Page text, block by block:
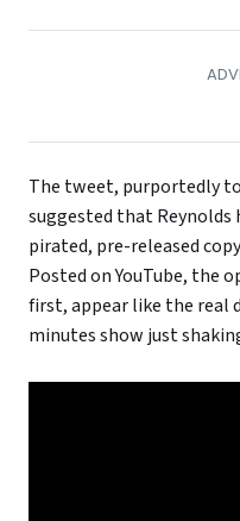
The tweet, purportedly
suggested that Reynolds
pirated, pre-released
Posted on YouTube, the
first, appear like the real
minutes show just